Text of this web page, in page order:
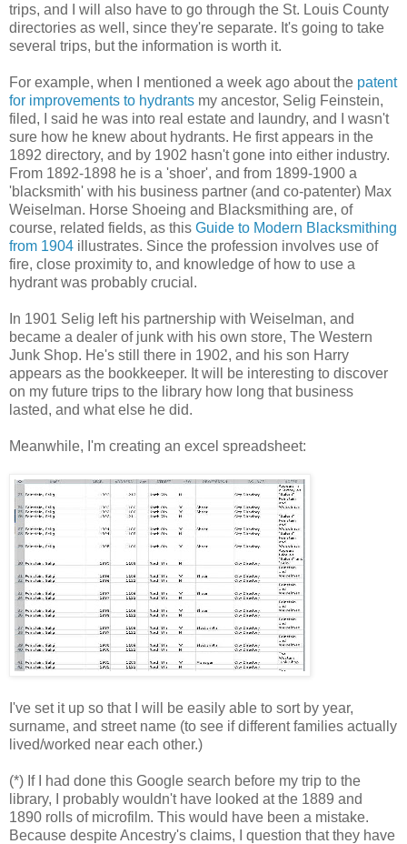
trips, and I will also have to go through the St. Louis County
directories as well, since they're separate. It's going to take
several trips, but the information is worth it.
For example, when I mentioned a week ago about the patent
for improvements to hydrants my ancestor, Selig Feinstein,
filed, I said he was into real estate and laundry, and I wasn't
sure how he knew about hydrants. He first appears in the
1892 directory, and by 1902 hasn't gone into either industry.
From 1892-1898 he is a 'shoer', and from 1899-1900 a
'blacksmith' with his business partner (and co-patenter) Max
Weiselman. Horse Shoeing and Blacksmithing are, of
course, related fields, as this Guide to Modern Blacksmithing
from 1904 illustrates. Since the profession involves use of
fire, close proximity to, and knowledge of how to use a
hydrant was probably crucial.
In 1901 Selig left his partnership with Weiselman, and
became a dealer of junk with his own store, The Western
Junk Shop. He's still there in 1902, and his son Harry
appears as the bookkeeper. It will be interesting to discover
on my future trips to the library how long that business
lasted, and what else he did.
Meanwhile, I'm creating an excel spreadsheet:
I've set it up so that I will be easily able to sort by year,
surname, and street name (to see if different families actually
lived/worked near each other.)
(*) If I had done this Google search before my trip to the
library, I probably wouldn't have looked at the 1889 and
1890 rolls of microfilm. This would have been a mistake.
Because despite Ancestry's claims, I question that they have